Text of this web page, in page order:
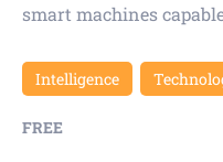
smart machines
Intelligence
FREE